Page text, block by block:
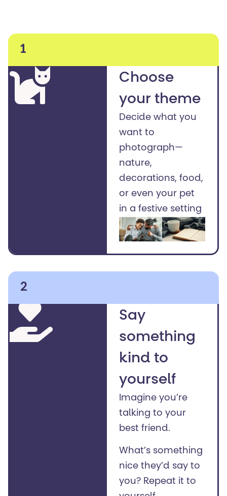
1
Choose
your theme
Decide what you
want to
photograph—
nature,
decorations, food,
or even your pet
in a festive setting
2
Say
something
kind to
yourself
Imagine you’re
talking to your
best friend.
What’s something
nice they’d say to
you? Repeat it to